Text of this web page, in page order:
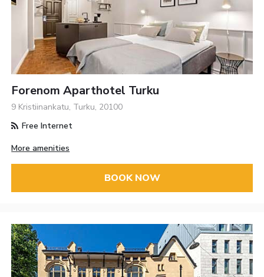
Forenom Aparthotel Turku
9 Kristiinankatu, Turku, 20100
Free Internet
More amenities
BOOK NOW